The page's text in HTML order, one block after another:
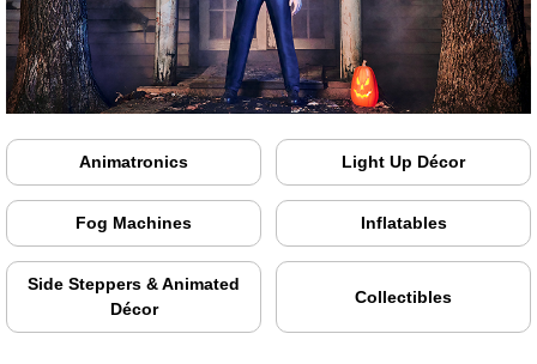
Animatronics Light Up Décor
Fog Machines Inflatables
Side Steppers & Animated
Décor
Collectibles